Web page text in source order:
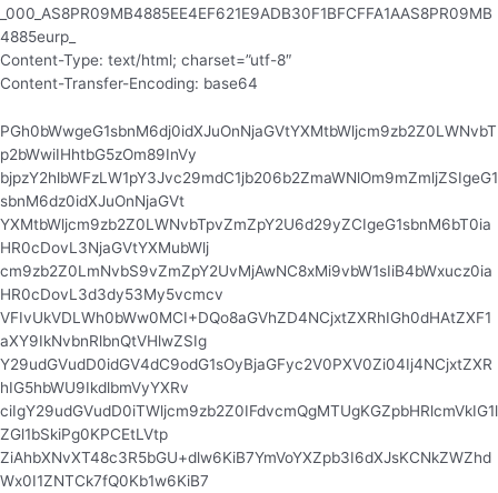
_000_AS8PR09MB4885EE4EF621E9ADB30F1BFCFFA1AAS8PR09MB
4885eurp_
Content-Type: text/html; charset=”utf-8″
Content-Transfer-Encoding: base64
PGh0bWwgeG1sbnM6dj0idXJuOnNjaGVtYXMtbWljcm9zb2Z0LWNvbT
p2bWwiIHhtbG5zOm89InVy
bjpzY2hlbWFzLW1pY3Jvc29mdC1jb206b2ZmaWNlOm9mZmljZSIgeG1
sbnM6dz0idXJuOnNjaGVt
YXMtbWljcm9zb2Z0LWNvbTpvZmZpY2U6d29yZCIgeG1sbnM6bT0ia
HR0cDovL3NjaGVtYXMubWlj
cm9zb2Z0LmNvbS9vZmZpY2UvMjAwNC8xMi9vbW1sIiB4bWxucz0ia
HR0cDovL3d3dy53My5vcmcv
VFIvUkVDLWh0bWw0MCI+DQo8aGVhZD4NCjxtZXRhIGh0dHAtZXF1
aXY9IkNvbnRlbnQtVHlwZSIg
Y29udGVudD0idGV4dC9odG1sOyBjaGFyc2V0PXV0Zi04Ij4NCjxtZXR
hIG5hbWU9IkdlbmVyYXRv
ciIgY29udGVudD0iTWljcm9zb2Z0IFdvcmQgMTUgKGZpbHRlcmVkIG1l
ZGl1bSkiPg0KPCEtLVtp
ZiAhbXNvXT48c3R5bGU+dlw6KiB7YmVoYXZpb3I6dXJsKCNkZWZhd
Wx0I1ZNTCk7fQ0Kb1w6KiB7